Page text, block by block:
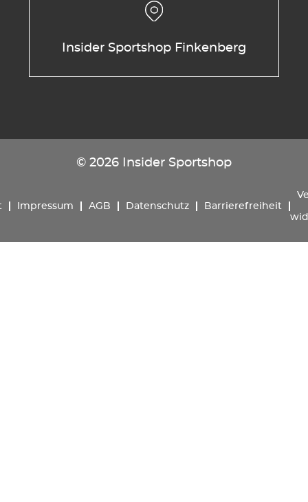
Insider Sportshop Finkenberg
© 2026 Insider Sportshop
Impressum AGB Datenschutz Barrierefreiheit